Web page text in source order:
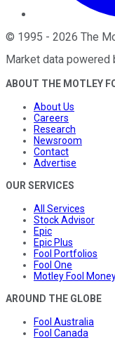
© 1995 - 2026 The
Market data powered
ABOUT THE MOTLEY
About Us
Careers
Research
Newsroom
Contact
Advertise
OUR SERVICES
All Services
Stock Advisor
Epic
Epic Plus
Fool Portfolios
Fool One
Motley Fool
AROUND THE GLOBE
Fool Australia
Fool Canada